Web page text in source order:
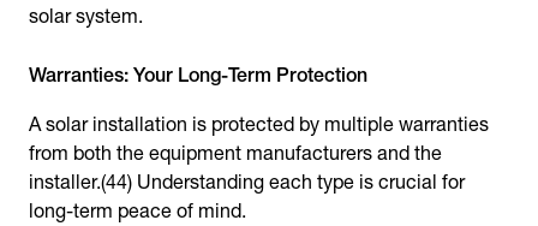
solar system.
Warranties: Your Long-Term Protection
A solar installation is protected by multiple warranties
from both the equipment manufacturers and the
installer.(44) Understanding each type is crucial for
long-term peace of mind.